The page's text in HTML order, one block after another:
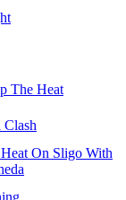
The Heat
On Sligo With